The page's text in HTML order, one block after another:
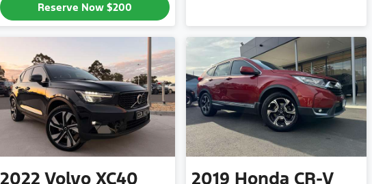
Reserve Now $200
2022 Volvo XC40 2019 Honda CR-V